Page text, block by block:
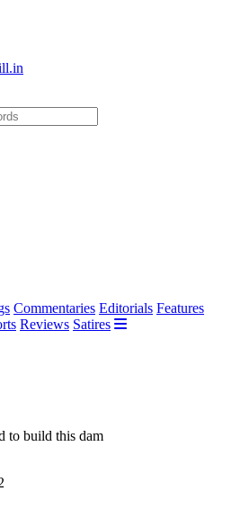
Commentaries Editorials Features
Reviews Satires
to build this dam